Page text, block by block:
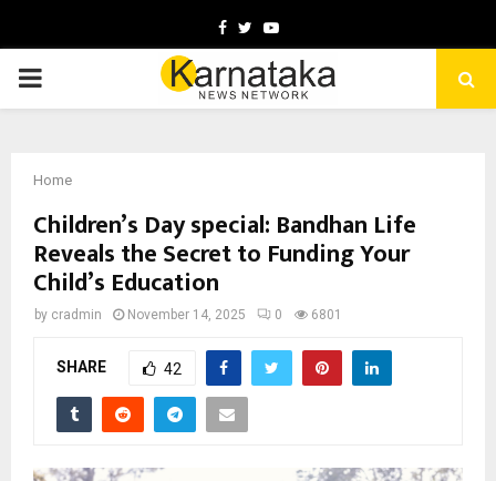
Facebook
TwitterYoutube
PRIMARY
Home
Children’s Day special: Bandhan Life
Reveals the Secret to Funding Your
Child’s Education
by cradmin November 14, 2025 0 6801
SHARE 42